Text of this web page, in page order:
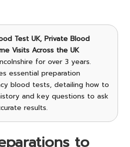
Test UK, Private Blood
Visits Across the UK
for over 3 years.
essential preparation
blood tests, detailing how to
and key questions to ask
results.
to